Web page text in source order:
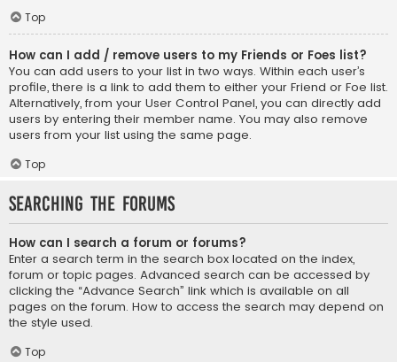
Top
How can I add / remove users to my Friends or Foes list?
You can add users to your list in two ways. Within each user’s
profile, there is a link to add them to either your Friend or Foe list.
Alternatively, from your User Control Panel, you can directly add
users by entering their member name. You may also remove
users from your list using the same page.
Top
Searching the Forums
How can I search a forum or forums?
Enter a search term in the search box located on the index,
forum or topic pages. Advanced search can be accessed by
clicking the “Advance Search” link which is available on all
pages on the forum. How to access the search may depend on
the style used.
Top